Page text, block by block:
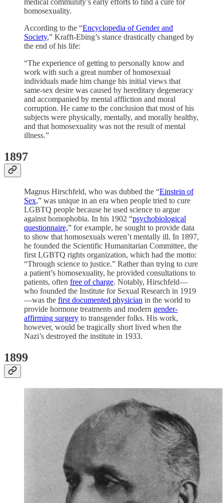
medical community’s early efforts to find a cure for
homosexuality.
According to the “Encyclopedia of Gender and
Society,” Krafft-Ebing’s stance drastically changed by
the end of his life:
“The experience of getting to personally know and
work with such a great number of homosexual
individuals made him change his initial views that
same-sex desire was caused by hereditary degeneracy
and accompanied by mental affliction and moral
corruption. He came to the conclusion that most of his
subjects were physically, mentally, and morally healthy,
and that homosexuality was not the result of mental
illness.”
1897
Magnus Hirschfeld, who was dubbed the “Einstein of
Sex,” was unique in an era when people tried to cure
LGBTQ people because he used science to argue
against homophobia. In his 1902 “psychobiological
questionnaire,” for example, he sought to provide data
to show that homosexuals weren’t mentally ill. In 1897,
he founded the Scientific Humanitarian Committee, the
first LGBTQ rights organization, which had the motto:
“Through science to justice.” Rather than trying to cure
a patient’s homosexuality, he provided consultations to
patients, often free of charge. Notably, Hirschfeld—
who founded the Institute for Sexual Research in 1919
—was the first documented physician in the world to
provide hormone treatments and modern gender-
affirming surgery to transgender folks. His work,
however, would be tragically short lived when the
Nazi’s destroyed the institute in 1933.
1899